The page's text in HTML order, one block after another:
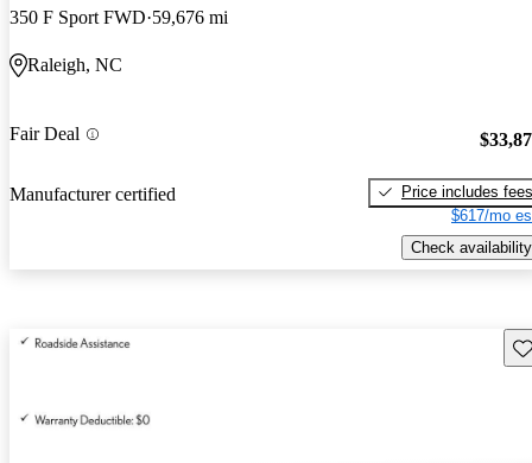
350 F Sport FWD 59,676 mi
Raleigh, NC
Fair Deal
Manufacturer certified
Price includes fees
$617/mo
Check availability